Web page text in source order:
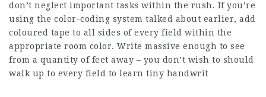
don’t neglect important tasks within the rush. If you’re
using the color-coding system talked about earlier, add
coloured tape to all sides of every field within the
appropriate room color. Write massive enough to see
from a quantity of feet away – you don’t wish to should
walk up to every field to learn tiny handwrit